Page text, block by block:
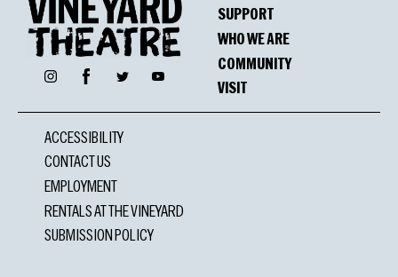
InstagramFacebookTwitter YouTube
SUPPORT
WHO WE ARE
COMMUNITY
VISIT
ACCESSIBILITY
CONTACT US
EMPLOYMENT
RENTALS AT THE VINEYARD
SUBMISSION POLICY